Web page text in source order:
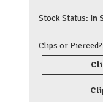
Stock Status: In
Clips or